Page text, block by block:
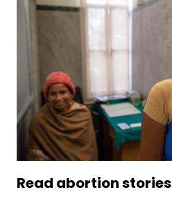
Read abortion stories